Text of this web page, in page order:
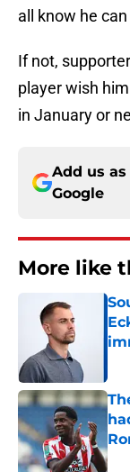
all know he can
If not,
player wish
in January or
Add us
Google
More like